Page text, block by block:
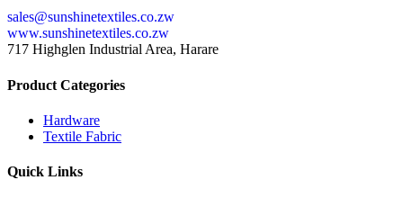
sales@sunshinetextiles.co.zw
www.sunshinetextiles.co.zw
717 Highglen Industrial Area, Harare
Product Categories
Hardware
Textile Fabric
Quick Links